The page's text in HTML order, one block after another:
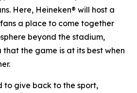
Here, Heineken® will host a
a place to come together
beyond the stadium,
the game is at its best when
to give back to the sport,